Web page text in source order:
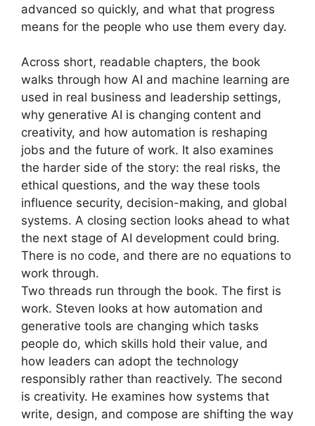
advanced so quickly, and what that progress
means for the people who use them every day.
Across short, readable chapters, the book
walks through how AI and machine learning are
used in real business and leadership settings,
why generative AI is changing content and
creativity, and how automation is reshaping
jobs and the future of work. It also examines
the harder side of the story: the real risks, the
ethical questions, and the way these tools
influence security, decision-making, and global
systems. A closing section looks ahead to what
the next stage of AI development could bring.
There is no code, and there are no equations to
work through.
Two threads run through the book. The first is
work. Steven looks at how automation and
generative tools are changing which tasks
people do, which skills hold their value, and
how leaders can adopt the technology
responsibly rather than reactively. The second
is creativity. He examines how systems that
write, design, and compose are shifting the way